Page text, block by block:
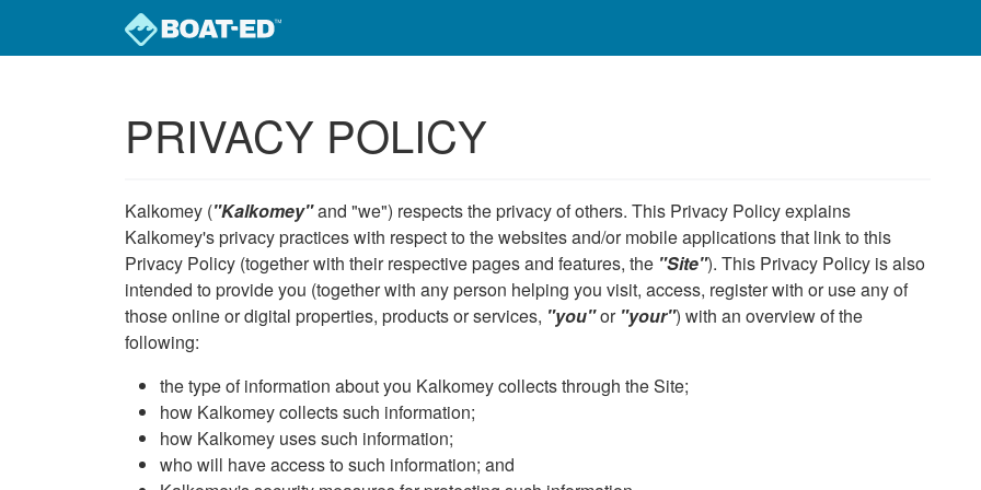
Skip to main content
PRIVACY POLICY
Kalkomey ("Kalkomey"and "we") respects the privacy of others. This Privacy Policy explains
Kalkomey's privacy practices with respect to the websites and/or mobile applications that link to this
Privacy Policy (together with their respective pages and features, the "Site"). This Privacy Policy is also
intended to provide you (together with any person helping you visit, access, register with or use any of
those online or digital properties, products or services, "you"or "your") with an overview of the
following:
the type of information about you Kalkomey collects through the Site;
how Kalkomey collects such information;
how Kalkomey uses such information;
who will have access to such information; and